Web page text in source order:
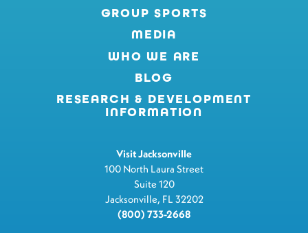
GROUP SPORTS
MEDIA
WHO WE ARE
BLOG
RESEARCH & DEVELOPMENT
INFORMATION
Visit Jacksonville
100 North Laura Street
Suite 120
Jacksonville, FL 32202
(800) 733-2668